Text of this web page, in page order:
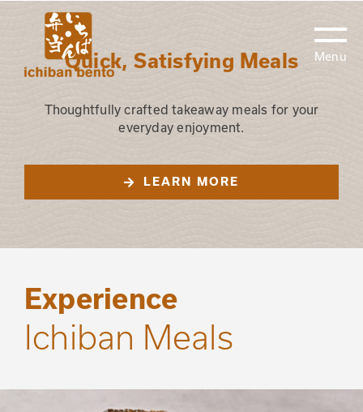
content
Quick, Satisfying Meals
Thoughtfully crafted takeaway meals for your
everyday enjoyment.
LEARN MORE
Experience
Ichiban Meals